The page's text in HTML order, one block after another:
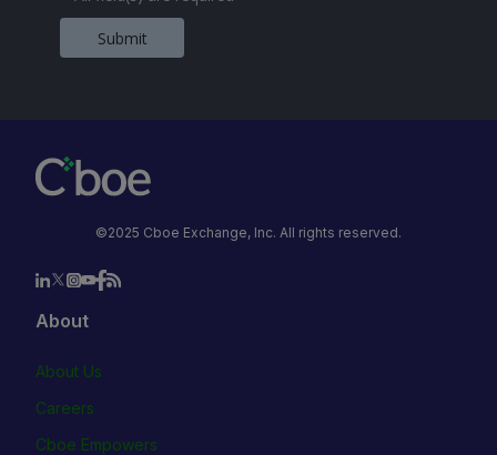
Submit
©2025 Cboe Exchange, Inc. All rights reserved.
About
About Us
Careers
Cboe Empowers